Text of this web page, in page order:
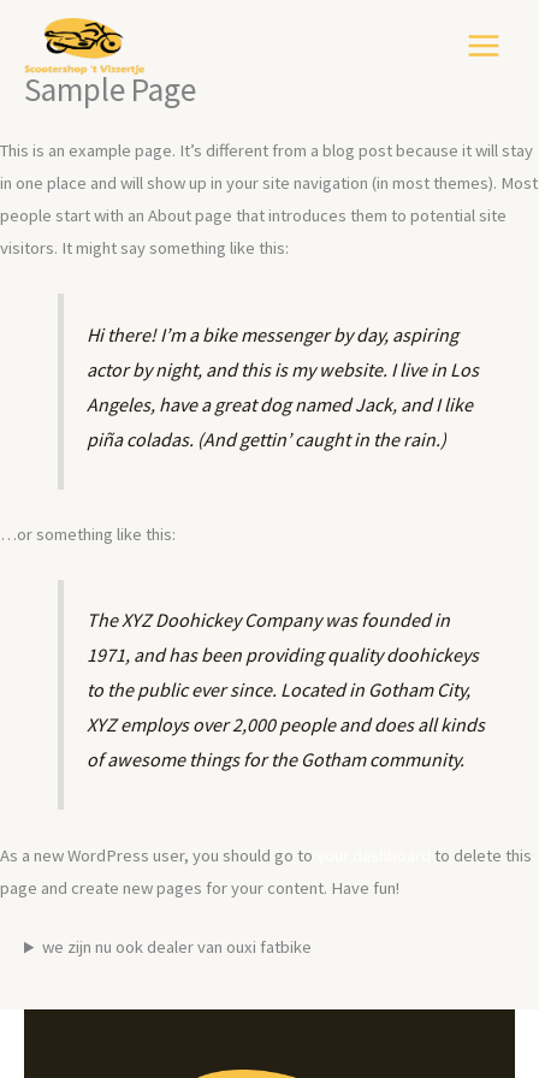
Sample Page
This is an example page. It’s different from a blog post because it will stay
in one place and will show up in your site navigation (in most themes). Most
people start with an About page that introduces them to potential site
visitors. It might say something like this:
Hi there! I’m a bike messenger by day, aspiring
actor by night, and this is my website. I live in Los
Angeles, have a great dog named Jack, and I like
piña coladas. (And gettin’ caught in the rain.)
…or something like this:
The XYZ Doohickey Company was founded in
1971, and has been providing quality doohickeys
to the public ever since. Located in Gotham City,
XYZ employs over 2,000 people and does all kinds
of awesome things for the Gotham community.
As a new WordPress user, you should go to
to delete this
page and create new pages for your content. Have fun!
we zijn nu ook dealer van ouxi fatbike